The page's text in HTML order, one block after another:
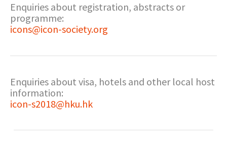
Enquiries about registration, abstracts or
programme:
icons@icon-society.org
Enquiries about visa, hotels and other local host
information:
icon-s2018@hku.hk